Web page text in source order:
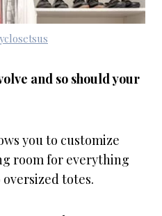
and so should your
you to customize
room for everything
totes.